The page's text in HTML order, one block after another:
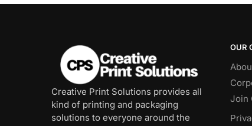
Creative Print Solutions provides all
kind of printing and packaging
solutions to everyone around the
OUR
Join